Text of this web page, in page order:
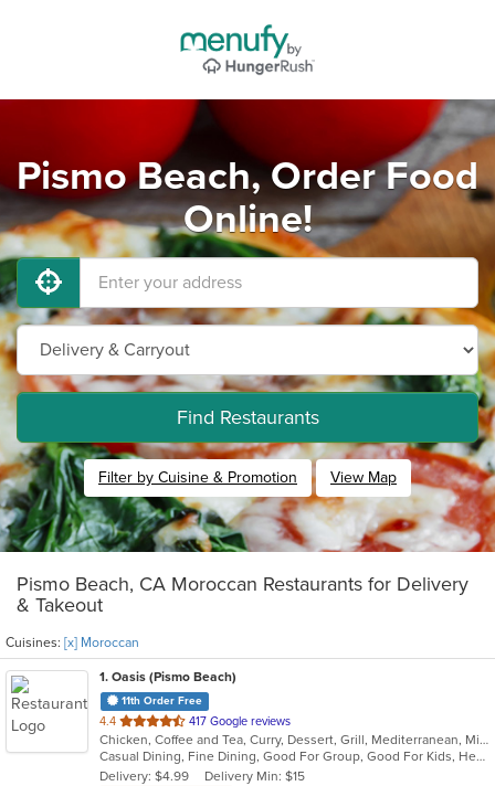
Pismo Beach, Order Food
Online!
Find Restaurants
Filter by Cuisine & Promotion View Map
Pismo Beach, CA Moroccan Restaurants for Delivery
& Takeout
Cuisines: [x] Moroccan
1. Oasis (Pismo Beach)
11th Order Free
4.4 out
of
5
stars.
417 Google reviews
Chicken, Coffee and Tea, Curry, Dessert, Grill, Mediterranean, Middle Eastern, Moroccan, Salads, Seafood, Smoothies and Juices
Casual Dining, Fine Dining, Good For Group, Good For Kids, Healthy Options, Outdoor Seating, Romantic, Vegan Options, Vegetarian Options
Delivery: $4.99
Delivery Min: $15